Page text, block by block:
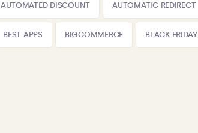
AUTOMATED DISCOUNT AUTOMATIC REDIRECT
BEST APPS BIGCOMMERCE BLACK FRIDAY